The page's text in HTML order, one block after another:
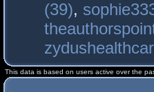
(39),
This data is based on users active over the